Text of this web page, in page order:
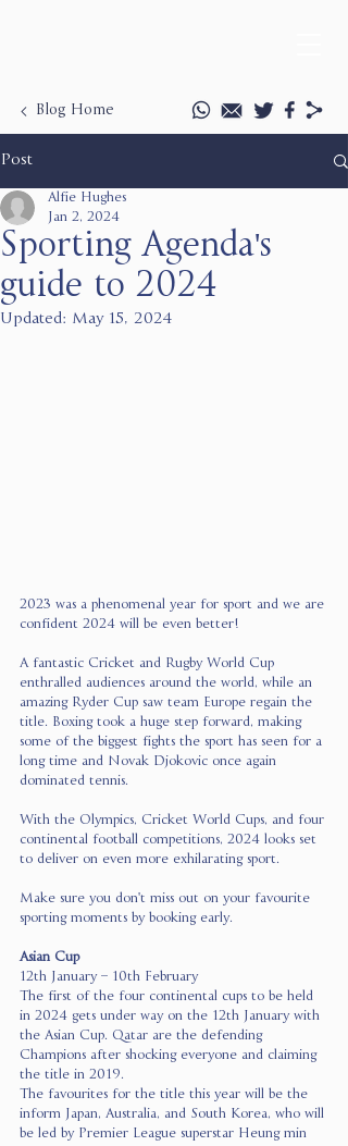
Blog Home
Post
Sporting Agenda's
guide to 2024
Alfie Hughes
Jan 2, 2024
Updated: May 15, 2024
2023 was a phenomenal year for sport and we are
confident 2024 will be even better!
A fantastic Cricket and Rugby World Cup
enthralled audiences around the world, while an
amazing Ryder Cup saw team Europe regain the
title. Boxing took a huge step forward, making
some of the biggest fights the sport has seen for a
long time and Novak Djokovic once again
dominated tennis.
With the Olympics, Cricket World Cups, and four
continental football competitions, 2024 looks set
to deliver on even more exhilarating sport.
Make sure you don't miss out on your favourite
sporting moments by booking early.
Asian Cup
12th January – 10th February
The first of the four continental cups to be held
in 2024 gets under way on the 12th January with
the Asian Cup. Qatar are the defending
Champions after shocking everyone and claiming
the title in 2019.
The favourites for the title this year will be the
inform Japan, Australia, and South Korea, who will
be led by Premier League superstar Heung min